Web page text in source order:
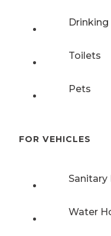
Toilets
Pets
FOR VEHICLES
Sanitary
Water